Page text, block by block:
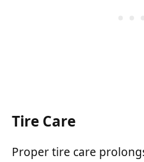
Tire Care
Proper tire care